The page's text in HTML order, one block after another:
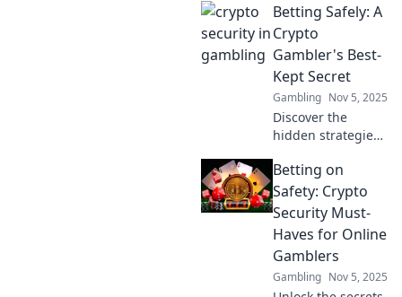
maximize your
winnings! Don't
gamble with your
how to protect
your assets today!
Betting Safely: A
Crypto
Gambler's Best-
Kept Secret
Gambling Nov 5, 2025
Discover the
hidden strategies
betting. Unlock
secure tips and
tricks to maximize
your winnings
today!
Betting on
Safety: Crypto
Security Must-
Haves for Online
Gamblers
Gambling Nov 5, 2025